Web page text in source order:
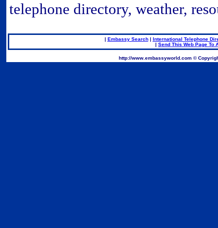
telephone directory, weather,
| Embassy Search| International Telephone
| Send This Web Page To
http://www.embassyworld.com ©